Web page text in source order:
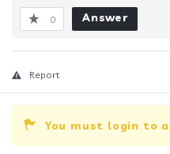
0 Answer
Report
You must login to